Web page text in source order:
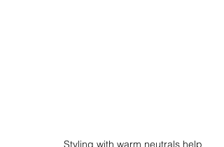
Styling with warm neutrals help